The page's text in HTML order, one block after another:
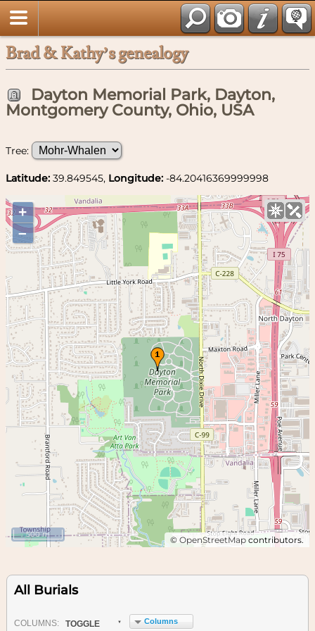
Brad & Kathy’s genealogy
Dayton Memorial Park, Dayton,
Montgomery County, Ohio, USA
Tree:
Latitude: 39.849545, Longitude: -84.20416369999998
+
–
© OpenStreetMap contributors.
500 m
All Burials
COLUMN S: TOGGLE Columns